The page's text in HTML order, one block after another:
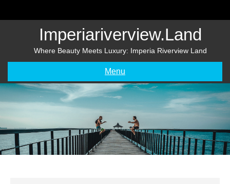
Imperiariverview.land
Where Beauty Meets Luxury: Imperia Riverview Land
Menu